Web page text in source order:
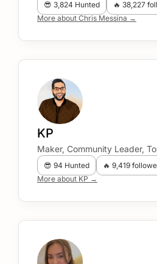
😎 3,824 Hunted
🔥 38,227
More about Chris Messina →
KP
Maker, Community Leader,
😎 94 Hunted
🔥 9,419
More about KP →